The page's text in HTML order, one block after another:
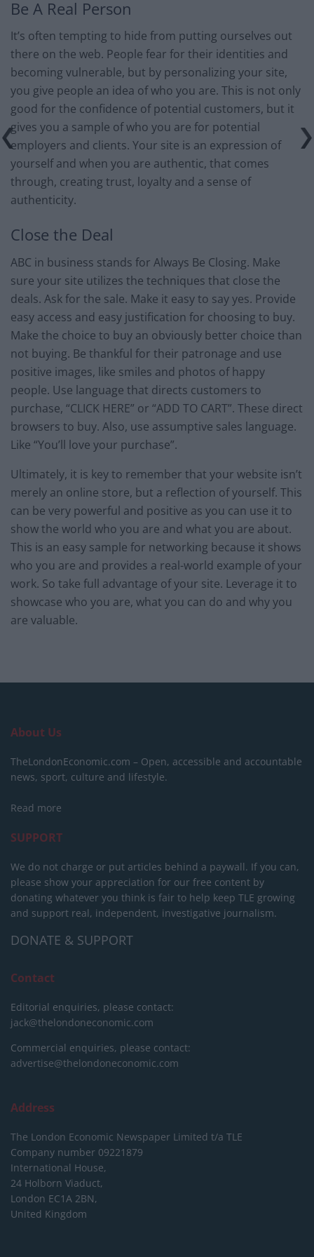
Be A Real Person
It’s often tempting to hide from putting ourselves out
there on the web. People fear for their identities and
becoming vulnerable, but by personalizing your site,
you give people an idea of who you are. This is not only
good for the confidence of potential customers, but it
gives you a sample of who you are for potential
employers and clients. Your site is an expression of
yourself and when you are authentic, that comes
through, creating trust, loyalty and a sense of
authenticity.
Close the Deal
ABC in business stands for Always Be Closing. Make
sure your site utilizes the techniques that close the
deals. Ask for the sale. Make it easy to say yes. Provide
easy access and easy justification for choosing to buy.
Make the choice to buy an obviously better choice than
not buying. Be thankful for their patronage and use
positive images, like smiles and photos of happy
people. Use language that directs customers to
purchase, “CLICK HERE” or “ADD TO CART”. These direct
browsers to buy. Also, use assumptive sales language.
Like “You’ll love your purchase”.
Ultimately, it is key to remember that your website isn’t
merely an online store, but a reflection of yourself. This
can be very powerful and positive as you can use it to
show the world who you are and what you are about.
This is an easy sample for networking because it shows
who you are and provides a real-world example of your
work. So take full advantage of your site. Leverage it to
showcase who you are, what you can do and why you
are valuable.
About Us
TheLondonEconomic.com – Open, accessible and accountable
news, sport, culture and lifestyle.
Read more
SUPPORT
We do not charge or put articles behind a paywall. If you can,
please show your appreciation for our free content by
donating whatever you think is fair to help keep TLE growing
and support real, independent, investigative journalism.
DONATE & SUPPORT
Contact
Editorial enquiries, please contact:
jack@thelondoneconomic.com
Commercial enquiries, please contact:
advertise@thelondoneconomic.com
Address
The London Economic Newspaper Limited t/a TLE
Company number 09221879
International House,
24 Holborn Viaduct,
London EC1A 2BN,
United Kingdom